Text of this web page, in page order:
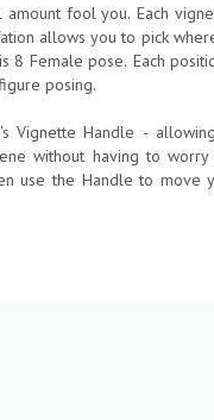
fool you. Each
allows you to pick
8 Female pose. Each
posing.
Vignette Handle -
without having to worry
use the Handle to move